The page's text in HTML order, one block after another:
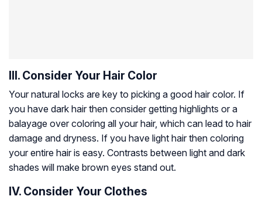
III. Consider Your Hair Color
Your natural locks are key to picking a good hair color. If
you have dark hair then consider getting highlights or a
balayage over coloring all your hair, which can lead to hair
damage and dryness. If you have light hair then coloring
your entire hair is easy. Contrasts between light and dark
shades will make brown eyes stand out.
IV. Consider Your Clothes